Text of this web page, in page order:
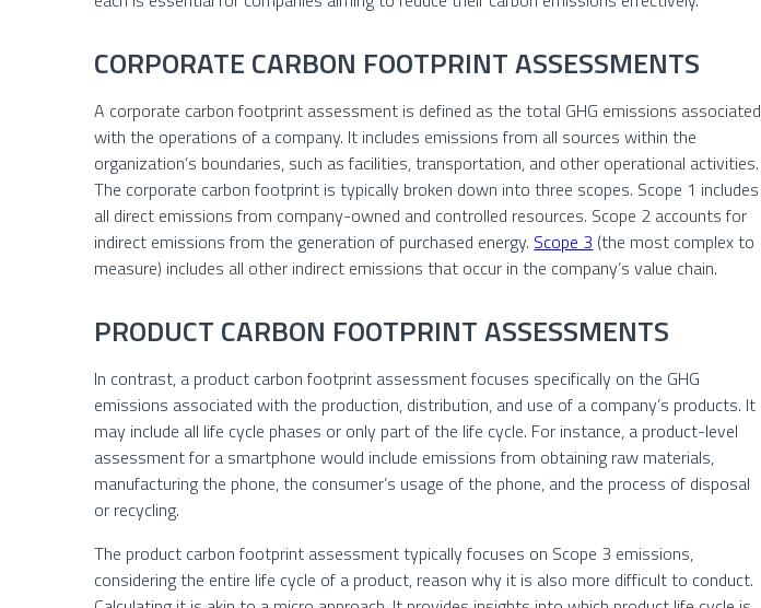
CORPORATE CARBON FOOTPRINT ASSESSMENTS
A corporate carbon footprint assessment is defined as the total GHG emissions associated
with the operations of a company. It includes emissions from all sources within the
organization’s boundaries, such as facilities, transportation, and other operational activities.
The corporate carbon footprint is typically broken down into three scopes. Scope 1 includes
all direct emissions from company-owned and controlled resources. Scope 2 accounts for
indirect emissions from the generation of purchased energy. Scope 3 (the most complex to
measure) includes all other indirect emissions that occur in the company’s value chain.
PRODUCT CARBON FOOTPRINT ASSESSMENTS
In contrast, a product carbon footprint assessment focuses specifically on the GHG
emissions associated with the production, distribution, and use of a company’s products. It
may include all life cycle phases or only part of the life cycle. For instance, a product-level
assessment for a smartphone would include emissions from obtaining raw materials,
manufacturing the phone, the consumer’s usage of the phone, and the process of disposal
or recycling.
The product carbon footprint assessment typically focuses on Scope 3 emissions,
considering the entire life cycle of a product, reason why it is also more difficult to conduct.